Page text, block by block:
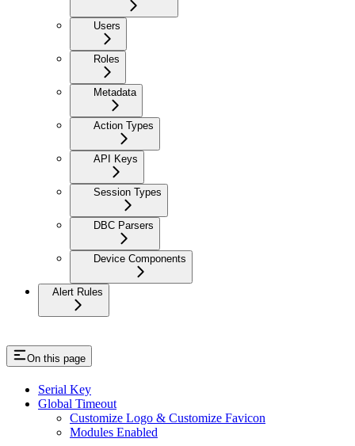
Users
Roles
Metadata
Action Types
API Keys
Session Types
DBC Parsers
Device Components
Alert Rules
On this page
Serial Key
Global Timeout
Customize Logo & Customize Favicon
Modules Enabled